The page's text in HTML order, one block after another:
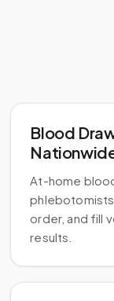
Blood
At-home
order, and fill
results.